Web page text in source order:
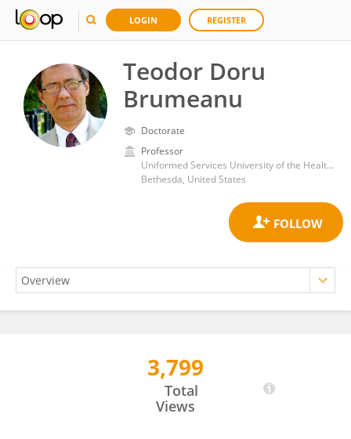
LOGIN REGISTER
Teodor Doru
Brumeanu
Doctorate
Professor
Uniformed Services University of the Health Sciences
Bethesda, United States
3,799
Total
Views